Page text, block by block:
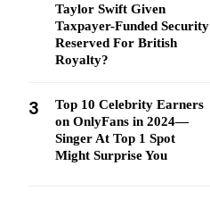
Taylor Swift Given
Taxpayer-Funded Security
Reserved For British
Royalty?
3
Top 10 Celebrity Earners
on OnlyFans in 2024—
Singer At Top 1 Spot
Might Surprise You